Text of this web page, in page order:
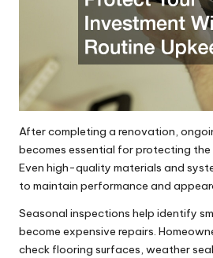
After completing a renovation,
becomes essential for protecting the
Even high-quality materials and
to maintain performance and
Seasonal inspections help identify
become expensive repairs.
check flooring surfaces, weather